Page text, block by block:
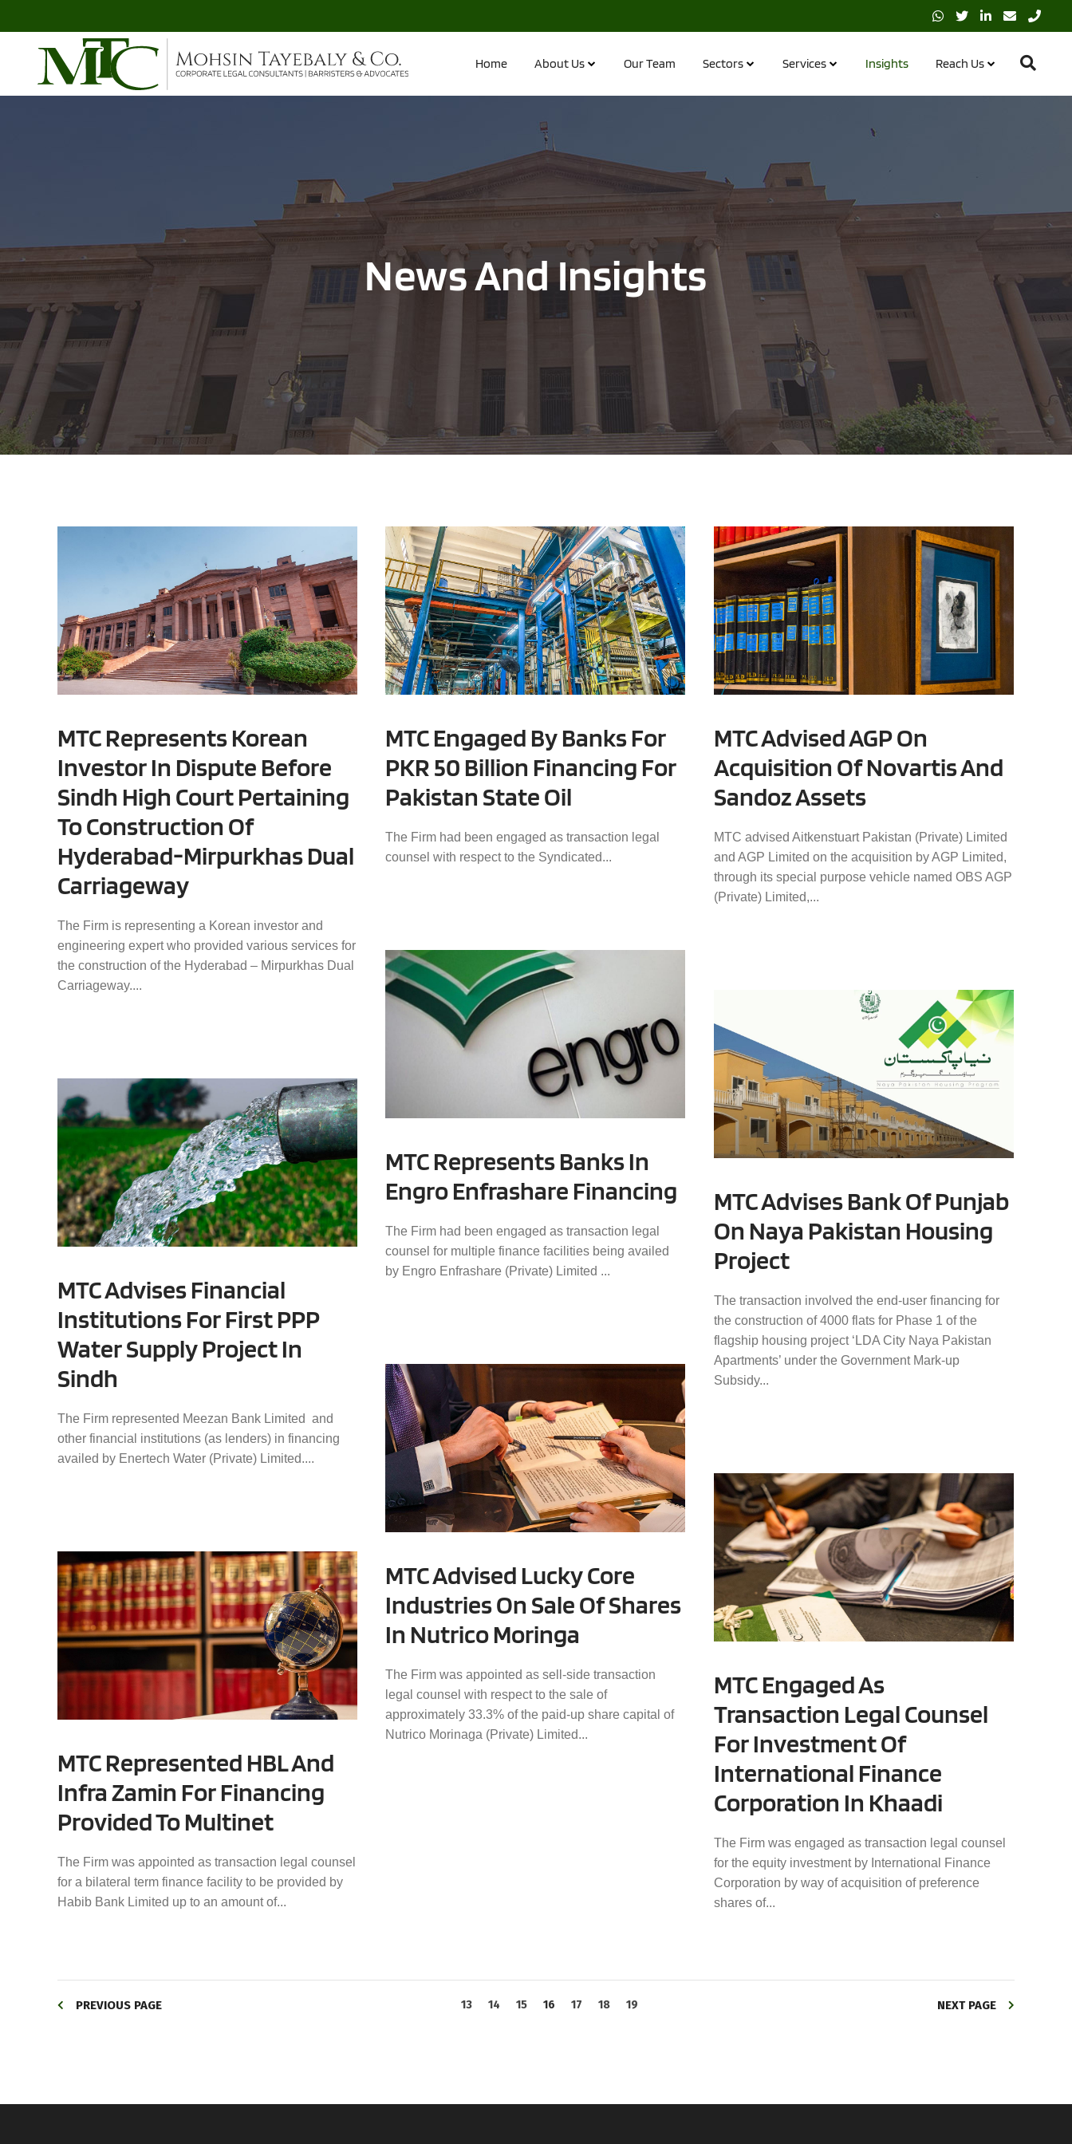
Home About Us Our Team Sectors Services Insights Reach Us
News And Insights
MTC Represents Korean
Investor In Dispute Before
Sindh High Court Pertaining
To Construction Of
Hyderabad-Mirpurkhas Dual
Carriageway
The Firm is representing a Korean investor and
engineering expert who provided various services for
the construction of the Hyderabad – Mirpurkhas Dual
Carriageway....
MTC Engaged By Banks For
PKR 50 Billion Financing For
Pakistan State Oil
The Firm had been engaged as transaction legal
counsel with respect to the Syndicated...
MTC Advised AGP On
Acquisition Of Novartis And
Sandoz Assets
MTC advised Aitkenstuart Pakistan (Private) Limited
and AGP Limited on the acquisition by AGP Limited,
through its special purpose vehicle named OBS AGP
(Private) Limited,...
MTC Represents Banks In
Engro Enfrashare Financing
The Firm had been engaged as transaction legal
counsel for multiple finance facilities being availed
by Engro Enfrashare (Private) Limited ...
MTC Advises Bank Of Punjab
On Naya Pakistan Housing
Project
The transaction involved the end-user financing for
the construction of 4000 flats for Phase 1 of the
flagship housing project ‘LDA City Naya Pakistan
Apartments’ under the Government Mark-up
Subsidy...
MTC Advises Financial
Institutions For First PPP
Water Supply Project In
Sindh
The Firm represented Meezan Bank Limited and
other financial institutions (as lenders) in financing
availed by Enertech Water (Private) Limited....
MTC Advised Lucky Core
Industries On Sale Of Shares
In Nutrico Moringa
The Firm was appointed as sell-side transaction
legal counsel with respect to the sale of
approximately 33.3% of the paid-up share capital of
Nutrico Morinaga (Private) Limited...
MTC Engaged As
Transaction Legal Counsel
For Investment Of
International Finance
Corporation In Khaadi
The Firm was engaged as transaction legal counsel
for the equity investment by International Finance
Corporation by way of acquisition of preference
shares of...
MTC Represented HBL And
Infra Zamin For Financing
Provided To Multinet
The Firm was appointed as transaction legal counsel
for a bilateral term finance facility to be provided by
Habib Bank Limited up to an amount of...
PREVIOUS PAGE 13 14 15 16 17 18 19 NEXT PAGE